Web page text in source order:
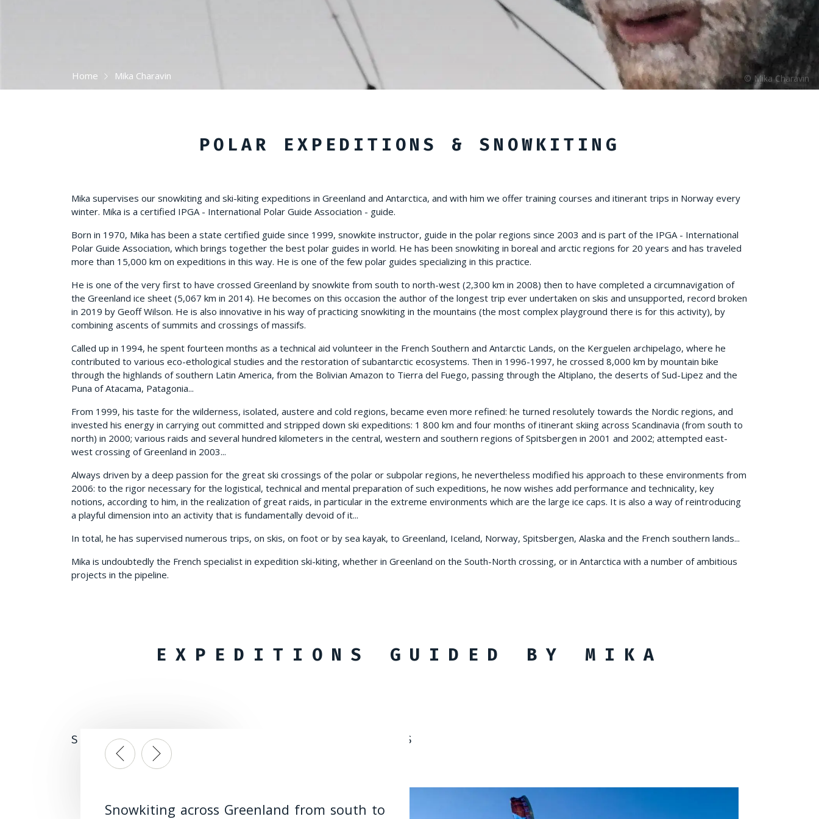
Home Mika Charavin
POLAR EXPEDITIONS & SNOWKITING
Mika supervises our snowkiting and ski-kiting expeditions in Greenland and Antarctica, and with him we offer training courses and itinerant trips in Norway every
winter. Mika is a certified IPGA - International Polar Guide Association - guide.
Born in 1970, Mika has been a state certified guide since 1999, snowkite instructor, guide in the polar regions since 2003 and is part of the IPGA - International
Polar Guide Association, which brings together the best polar guides in world. He has been snowkiting in boreal and arctic regions for 20 years and has traveled
more than 15,000 km on expeditions in this way. He is one of the few polar guides specializing in this practice.
He is one of the very first to have crossed Greenland by snowkite from south to north-west (2,300 km in 2008) then to have completed a circumnavigation of
the Greenland ice sheet (5,067 km in 2014). He becomes on this occasion the author of the longest trip ever undertaken on skis and unsupported, record broken
in 2019 by Geoff Wilson. He is also innovative in his way of practicing snowkiting in the mountains (the most complex playground there is for this activity), by
combining ascents of summits and crossings of massifs.
Called up in 1994, he spent fourteen months as a technical aid volunteer in the French Southern and Antarctic Lands, on the Kerguelen archipelago, where he
contributed to various eco-ethological studies and the restoration of subantarctic ecosystems. Then in 1996-1997, he crossed 8,000 km by mountain bike
through the highlands of southern Latin America, from the Bolivian Amazon to Tierra del Fuego, passing through the Altiplano, the deserts of Sud-Lipez and the
Puna of Atacama, Patagonia...
From 1999, his taste for the wilderness, isolated, austere and cold regions, became even more refined: he turned resolutely towards the Nordic regions, and
invested his energy in carrying out committed and stripped down ski expeditions: 1 800 km and four months of itinerant skiing across Scandinavia (from south to
north) in 2000; various raids and several hundred kilometers in the central, western and southern regions of Spitsbergen in 2001 and 2002; attempted east-
west crossing of Greenland in 2003...
Always driven by a deep passion for the great ski crossings of the polar or subpolar regions, he nevertheless modified his approach to these environments from
2006: to the rigor necessary for the logistical, technical and mental preparation of such expeditions, he now wishes add performance and technicality, key
notions, according to him, in the realization of great raids, in particular in the extreme environments which are the large ice caps. It is also a way of reintroducing
a playful dimension into an activity that is fundamentally devoid of it...
In total, he has supervised numerous trips, on skis, on foot or by sea kayak, to Greenland, Iceland, Norway, Spitsbergen, Alaska and the French southern lands...
Mika is undoubtedly the French specialist in expedition ski-kiting, whether in Greenland on the South-North crossing, or in Antarctica with a number of ambitious
projects in the pipeline.
EXPEDITIONS GUIDED BY MIKA
SNOWKITING TRIPS, LONG-DISTANCE CROSSINGS
Snowkiting across Greenland from south to
Snowkiting on the Nordkinn and Varanger
Preparing for long snowkiting expeditions -
Snowkite star tours north of
Preparing for long snowkiting expeditions -